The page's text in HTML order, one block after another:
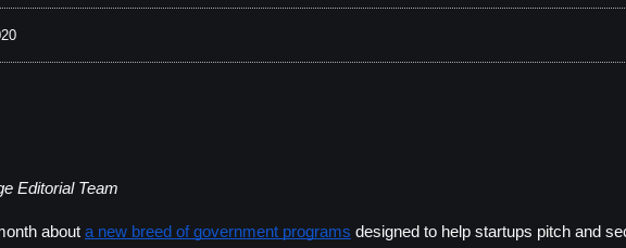
Editorial Team
about a new breed of government programs designed to help startups pitch and